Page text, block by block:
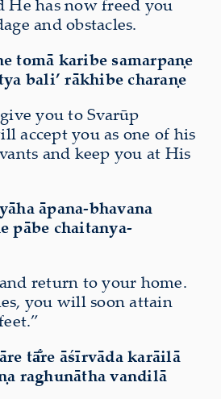
He has now freed you
and obstacles.
tomā karibe samarpaṇe
bali’ rākhibe charaṇe
you to Svarūp
accept you as one of his
and keep you at His
āpana-bhavana
pābe chaitanya-
return to your home.
you will soon attain
tā̐re āśīrvāda karāilā
raghunātha vandilā